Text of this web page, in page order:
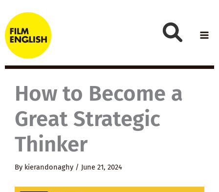
to
content
How to Become a
Great Strategic
Thinker
By kierandonaghy / June 21, 2024